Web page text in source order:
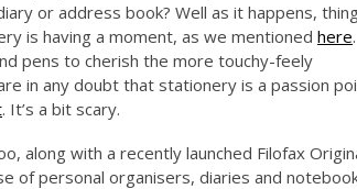
or address book? Well as it happens,
is having a moment, as we mentioned here.
pens to cherish the more touchy-feely
in any doubt that stationery is a passion
. It’s a bit scary.
along with a recently launched Filofax
of personal organisers, diaries and